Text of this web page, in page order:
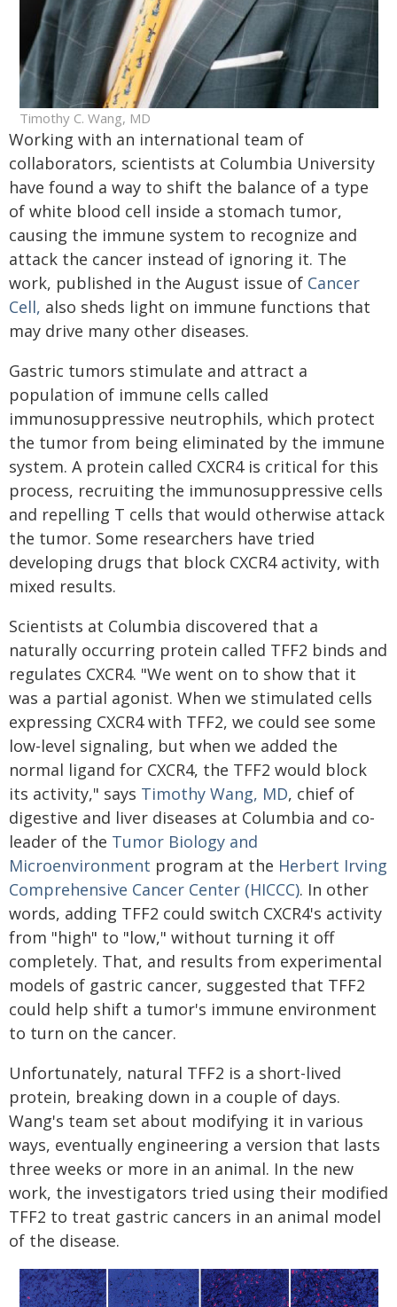
Timothy C. Wang, MD
Working with an international team of
collaborators, scientists at Columbia University
have found a way to shift the balance of a type
of white blood cell inside a stomach tumor,
causing the immune system to recognize and
attack the cancer instead of ignoring it. The
work, published in the August issue of Cancer
Cell, also sheds light on immune functions that
may drive many other diseases.
Gastric tumors stimulate and attract a
population of immune cells called
immunosuppressive neutrophils, which protect
the tumor from being eliminated by the immune
system. A protein called CXCR4 is critical for this
process, recruiting the immunosuppressive cells
and repelling T cells that would otherwise attack
the tumor. Some researchers have tried
developing drugs that block CXCR4 activity, with
mixed results.
Scientists at Columbia discovered that a
naturally occurring protein called TFF2 binds and
regulates CXCR4. "We went on to show that it
was a partial agonist. When we stimulated cells
expressing CXCR4 with TFF2, we could see some
low-level signaling, but when we added the
normal ligand for CXCR4, the TFF2 would block
its activity," says Timothy Wang, MD, chief of
digestive and liver diseases at Columbia and co-
leader of the Tumor Biology and
Microenvironment program at the Herbert Irving
Comprehensive Cancer Center (HICCC). In other
words, adding TFF2 could switch CXCR4's activity
from "high" to "low," without turning it off
completely. That, and results from experimental
models of gastric cancer, suggested that TFF2
could help shift a tumor's immune environment
to turn on the cancer.
Unfortunately, natural TFF2 is a short-lived
protein, breaking down in a couple of days.
Wang's team set about modifying it in various
ways, eventually engineering a version that lasts
three weeks or more in an animal. In the new
work, the investigators tried using their modified
TFF2 to treat gastric cancers in an animal model
of the disease.